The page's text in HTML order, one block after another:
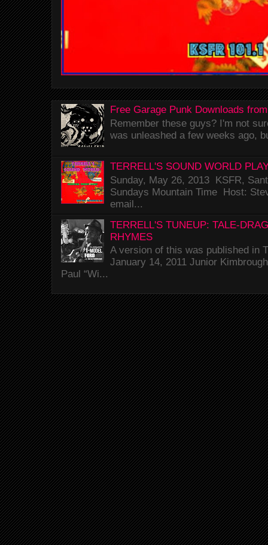
Free Garage Punk Downloads
Remember these guys? I'm not
was unleashed a few weeks ago,
TERRELL'S SOUND WORLD
Sunday, May 26, 2013 KSFR,
Sundays Mountain Time Host:
email...
TERRELL'S TUNEUP: TALE-
RHYMES
A version of this was published in
January 14, 2011 Junior
Paul “Wi...